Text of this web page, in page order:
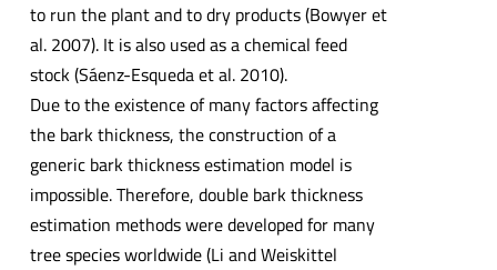
to run the plant and to dry products (Bowyer et
al. 2007). It is also used as a chemical feed
stock (Sáenz-Esqueda et al. 2010).
Due to the existence of many factors affecting
the bark thickness, the construction of a
generic bark thickness estimation model is
impossible. Therefore, double bark thickness
estimation methods were developed for many
tree species worldwide (Li and Weiskittel